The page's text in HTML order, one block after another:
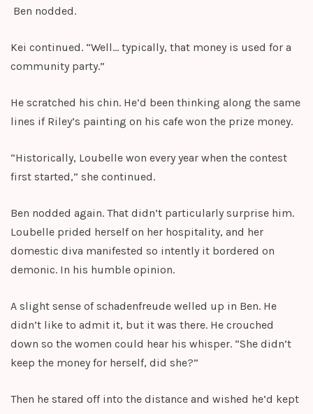
Ben nodded.
Kei continued. “Well… typically, that money is used for a
community party.”
He scratched his chin. He’d been thinking along the same
lines if Riley’s painting on his cafe won the prize money.
“Historically, Loubelle won every year when the contest
first started,” she continued.
Ben nodded again. That didn’t particularly surprise him.
Loubelle prided herself on her hospitality, and her
domestic diva manifested so intently it bordered on
demonic. In his humble opinion.
A slight sense of schadenfreude welled up in Ben. He
didn’t like to admit it, but it was there. He crouched
down so the women could hear his whisper. “She didn’t
keep the money for herself, did she?”
Then he stared off into the distance and wished he’d kept